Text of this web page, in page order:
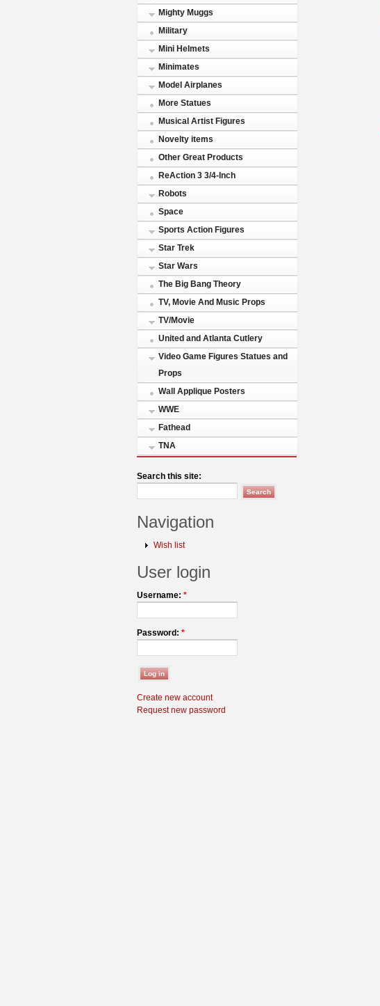
Mighty Muggs
Military
Mini Helmets
Minimates
Model Airplanes
More Statues
Musical Artist Figures
Novelty items
Other Great Products
ReAction 3 3/4-Inch
Robots
Space
Sports Action Figures
Star Trek
Star Wars
The Big Bang Theory
TV, Movie And Music Props
TV/Movie
United and Atlanta Cutlery
Video Game Figures Statues and
Props
Wall Applique Posters
WWE
Fathead
TNA
Search this site:
Navigation
Wish list
User login
Username: *
Password: *
Create new account
Request new password